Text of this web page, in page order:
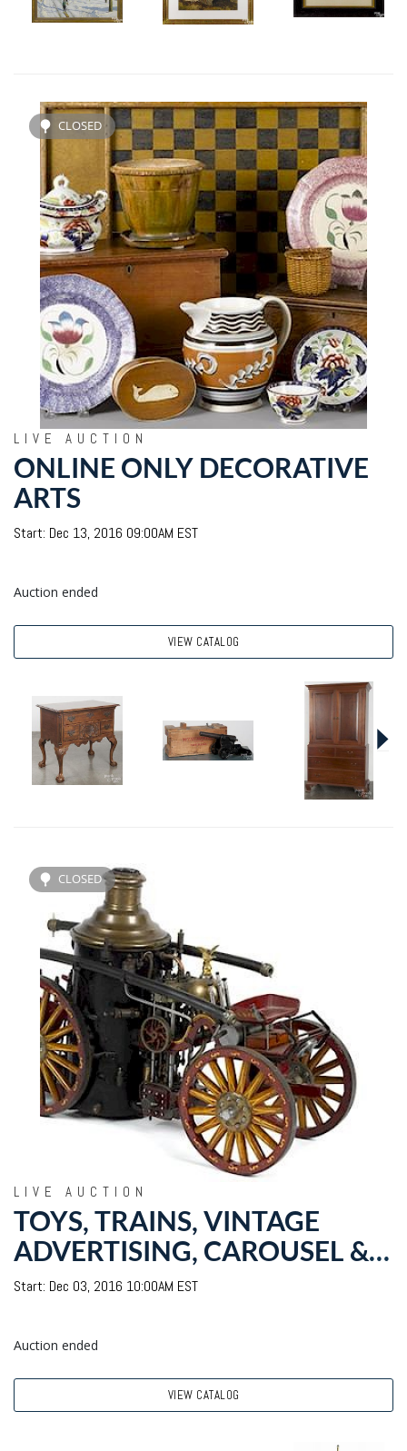
CLOSED
LIVE AUCTION
ONLINE ONLY DECORATIVE
ARTS
Start: Dec 13, 2016 09:00AM EST
Auction ended
VIEW CATALOG
CLOSED
LIVE AUCTION
TOYS, TRAINS, VINTAGE
ADVERTISING, CAROUSEL &
THEATER FIXTURES: DAY
Start: Dec 03, 2016 10:00AM EST
Auction ended
VIEW CATALOG